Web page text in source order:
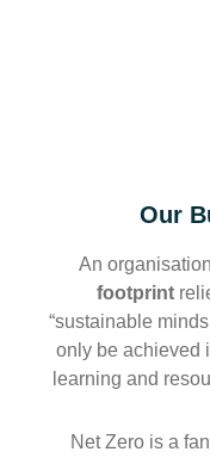
Our
An
footprint
“sustainable
only be achieved
learning and
Net Zero is a